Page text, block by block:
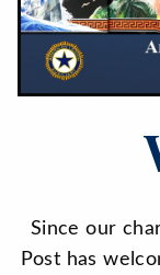
Since our
Post has